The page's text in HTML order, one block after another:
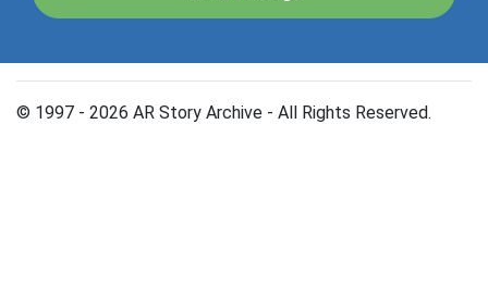
© 1997 - 2026 AR Story Archive - All Rights Reserved.